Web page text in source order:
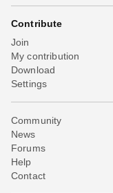
Contribute
Join
My contribution
Download
Settings
Community
News
Forums
Help
Contact